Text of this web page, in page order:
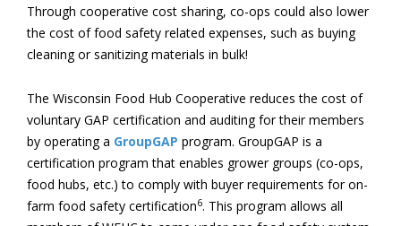
Through cooperative cost sharing, co-ops could also lower
the cost of food safety related expenses, such as buying
cleaning or sanitizing materials in bulk!
The Wisconsin Food Hub Cooperative reduces the cost of
voluntary GAP certification and auditing for their members
by operating a GroupGAP program. GroupGAP is a
certification program that enables grower groups (co-ops,
food hubs, etc.) to comply with buyer requirements for on-
farm food safety certification6. This program allows all